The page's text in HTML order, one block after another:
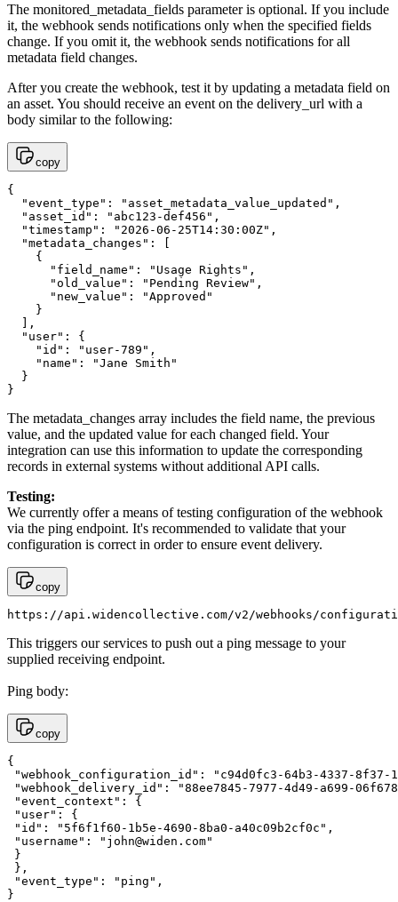
The monitored_metadata_fields parameter is optional. If you include
it, the webhook sends notifications only when the specified fields
change. If you omit it, the webhook sends notifications for all
metadata field changes.
After you create the webhook, test it by updating a metadata field on
an asset. You should receive an event on the delivery_url with a
body similar to the following:
copy
{
  "event_type": "asset_metadata_value_updated",
  "asset_id": "abc123-def456",
  "timestamp": "2026-06-25T14:30:00Z",
  "metadata_changes": [
    {
      "field_name": "Usage Rights",
      "old_value": "Pending Review",
      "new_value": "Approved"
    }
  ],
  "user": {
    "id": "user-789",
    "name": "Jane Smith"
  }
}
The metadata_changes array includes the field name, the previous
value, and the updated value for each changed field. Your
integration can use this information to update the corresponding
records in external systems without additional API calls.
Testing:
We currently offer a means of testing configuration of the webhook
via the ping endpoint. It's recommended to validate that your
configuration is correct in order to ensure event delivery.
copy
https://api.widencollective.com/v2/webhooks/
This triggers our services to push out a ping message to your
supplied receiving endpoint.
Ping body:
copy
{
"webhook_configuration_id": "c94d0fc3-64b3-4337-8f37-
"webhook_delivery_id": "88ee7845-7977-4d49-a699-
"event_context": {
"user": {
"id": "5f6f1f60-1b5e-4690-8ba0-a40c09b2cf0c",
"username": " john@widen.com"
}
},
"event_type": "ping",
}